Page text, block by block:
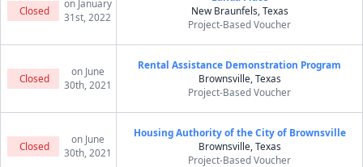
Closed
on January
31st, 2022
New Braunfels, Texas
Project-Based Voucher
Closed
on June
30th, 2021
Rental Assistance Demonstration Program
Brownsville, Texas
Project-Based Voucher
Closed
on June
30th, 2021
Housing Authority of the City of Brownsville
Brownsville, Texas
Project-Based Voucher